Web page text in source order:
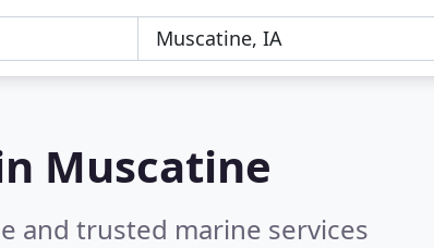
Muscatine
and trusted marine services